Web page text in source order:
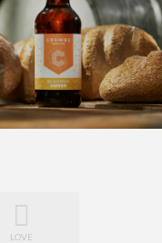
LOVE